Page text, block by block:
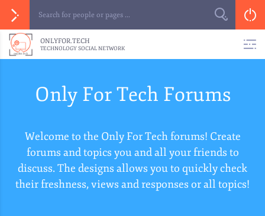
ONLYFOR.TECH
TECHNOLOGY SOCIAL NETWORK
Only For Tech Forums
Welcome to the Only For Tech forums! Create
forums and topics you and all your friends to
discuss. The designs allows you to quickly check
their freshness, views and responses or all topics!